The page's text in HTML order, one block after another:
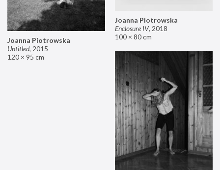
Joanna Piotrowska
Enclosure IV, 2018
100 × 80 cm
Joanna Piotrowska
Untitled, 2015
120 × 95 cm